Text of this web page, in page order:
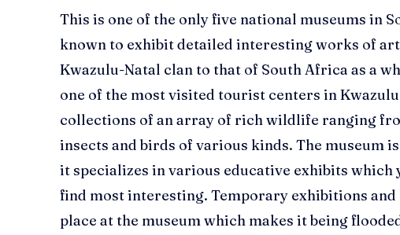
This is one of the only five national museums in
known to exhibit detailed interesting works of
Kwazulu-Natal clan to that of South Africa as a
one of the most visited tourist centers in
collections of an array of rich wildlife ranging
insects and birds of various kinds. The museum
it specializes in various educative exhibits which
find most interesting. Temporary exhibitions and
place at the museum which makes it being